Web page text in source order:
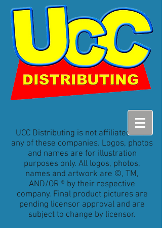
UCC Distributing is not affiliated with
any of these companies. Logos, photos
and names are for illustration
purposes only. All logos, photos,
names and artwork are ©, TM,
AND/OR ® by their respective
company. Final product pictures are
pending licensor approval and are
subject to change by licensor.